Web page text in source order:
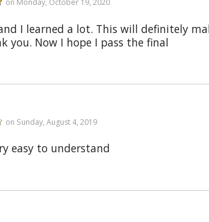
on Monday, October 19, 2020
I learned a lot. This will definitely
you. Now I hope I pass the final
on Sunday, August 4, 2019
easy to understand